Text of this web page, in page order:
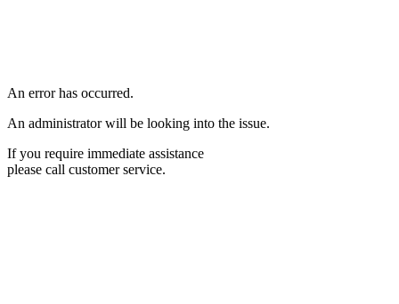
An error has occurred.
An administrator will be looking into the issue.
If you require immediate assistance
please call customer service.